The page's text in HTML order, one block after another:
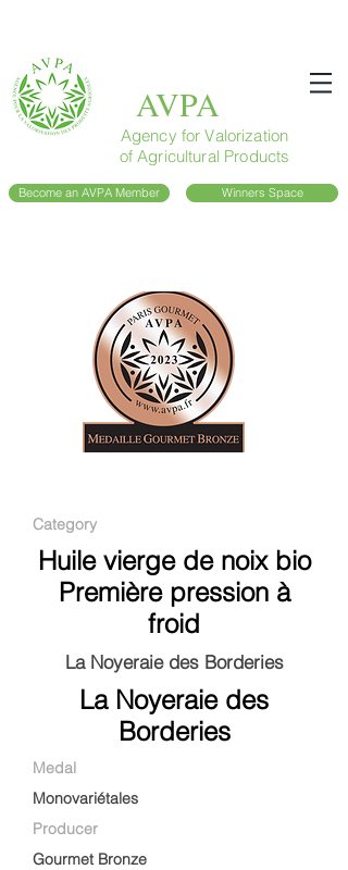
AVPA
Agency for Valorization
of Agricultural Products
Become an AVPA Member Winners Space
Category
Huile vierge de noix bio
Première pression à
froid
La Noyeraie des Borderies
La Noyeraie des
Borderies
Medal
Monovariétales
Producer
Gourmet Bronze